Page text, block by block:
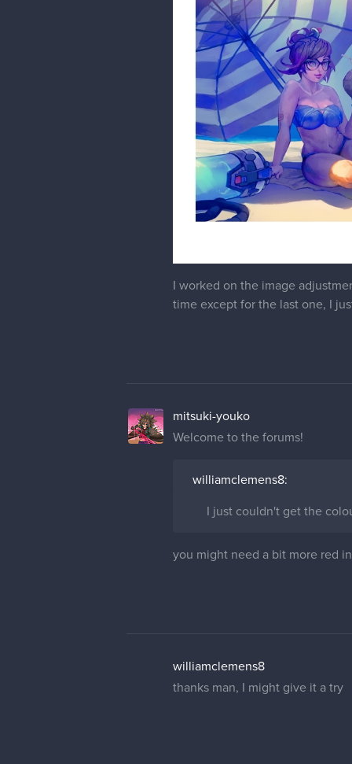
I worked on the image
time except for the last one, I
mitsuki-youko
Welcome to the forums!
williamclemens8:
I just couldn't get the
you might need a bit more red
williamclemens8
thanks man, I might give it a try